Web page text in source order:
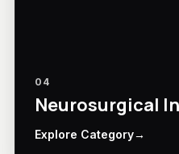
04
Neurosurgical
Explore Category→